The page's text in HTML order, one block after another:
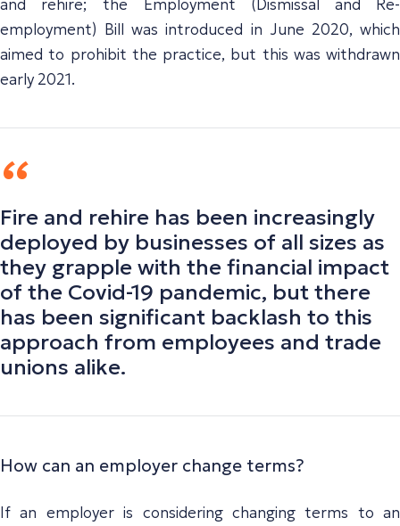
and rehire; the Employment (Dismissal and Re-
employment) Bill was introduced in June 2020, which
aimed to prohibit the practice, but this was withdrawn
early 2021.
Fire and rehire has been increasingly
deployed by businesses of all sizes as
they grapple with the financial impact
of the Covid-19 pandemic, but there
has been significant backlash to this
approach from employees and trade
unions alike.
How can an employer change terms?
If an employer is considering changing terms to an